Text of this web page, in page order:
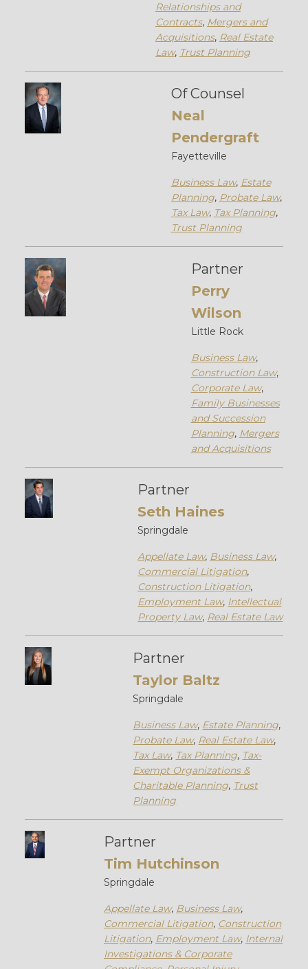
Relationships and
Contracts, Mergers and
Acquisitions, Real Estate
Law, Trust Planning
Of Counsel
Neal
Pendergraft
Fayetteville
Business Law, Estate
Planning, Probate Law,
Tax Law, Tax Planning,
Trust Planning
Partner
Perry
Wilson
Little Rock
Business Law,
Construction Law,
Corporate Law,
Family Businesses
and Succession
Planning, Mergers
and Acquisitions
Partner
Seth Haines
Springdale
Appellate Law, Business Law,
Commercial Litigation,
Construction Litigation,
Employment Law, Intellectual
Property Law, Real Estate Law
Partner
Taylor Baltz
Springdale
Business Law, Estate Planning,
Probate Law, Real Estate Law,
Tax Law, Tax Planning, Tax-
Exempt Organizations &
Charitable Planning, Trust
Planning
Partner
Tim Hutchinson
Springdale
Appellate Law, Business Law,
Commercial Litigation, Construction
Litigation, Employment Law, Internal
Investigations & Corporate